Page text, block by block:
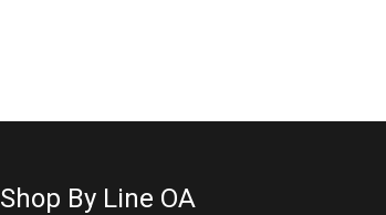
Shop By Line OA